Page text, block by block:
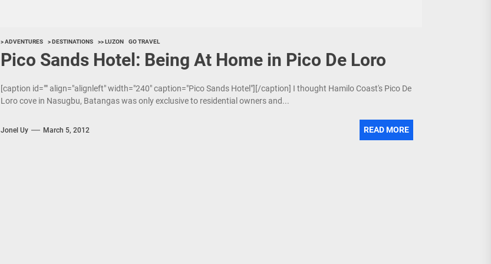
> ADVENTURES > DESTINATIONS >> LUZON GO TRAVEL
Pico Sands Hotel: Being At Home in Pico De Loro
[caption id="" align="alignleft" width="240" caption="Pico Sands Hotel"][/caption] I thought Hamilo Coast's Pico De
Loro cove in Nasugbu, Batangas was only exclusive to residential owners and...
Jonel Uy March 5, 2012 READ MORE